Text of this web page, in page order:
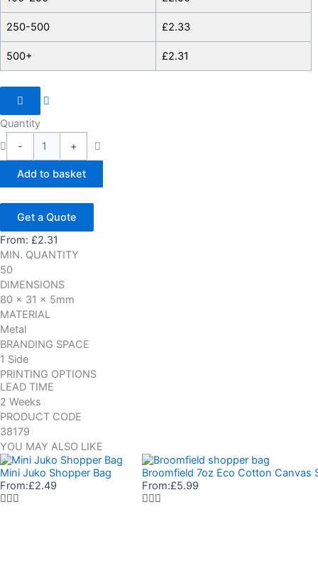
250-500 £2.33
500+ £2.31
Quantity
-
+
Add to basket
Get a Quote
From: £2.31
MIN. QUANTITY
50
DIMENSIONS
80 x 31 x 5mm
MATERIAL
Metal
BRANDING SPACE
1 Side
PRINTING OPTIONS
LEAD TIME
2 Weeks
PRODUCT CODE
38179
YOU MAY ALSO LIKE
Mini Juko Shopper Bag
From:£2.49
Broomfield 7oz Eco Cotton Canvas
From:£5.99